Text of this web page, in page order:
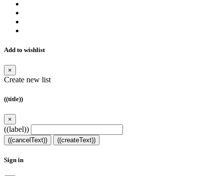
Add to wishlist
×
Create new list
((title))
×
((label))
((cancelText)) ((createText))
Sign in